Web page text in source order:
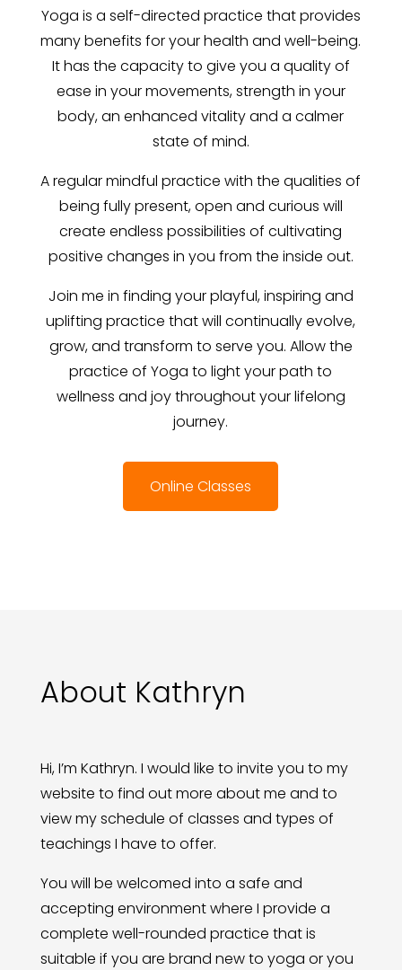
Yoga is a self-directed practice that provides
many benefits for your health and well-being.
It has the capacity to give you a quality of
ease in your movements, strength in your
body, an enhanced vitality and a calmer
state of mind.
A regular mindful practice with the qualities of
being fully present, open and curious will
create endless possibilities of cultivating
positive changes in you from the inside out.
Join me in finding your playful, inspiring and
uplifting practice that will continually evolve,
grow, and transform to serve you. Allow the
practice of Yoga to light your path to
wellness and joy throughout your lifelong
journey.
Online Classes
About Kathryn
Hi, I’m Kathryn. I would like to invite you to my
website to find out more about me and to
view my schedule of classes and types of
teachings I have to offer.
You will be welcomed into a safe and
accepting environment where I provide a
complete well-rounded practice that is
suitable if you are brand new to yoga or you